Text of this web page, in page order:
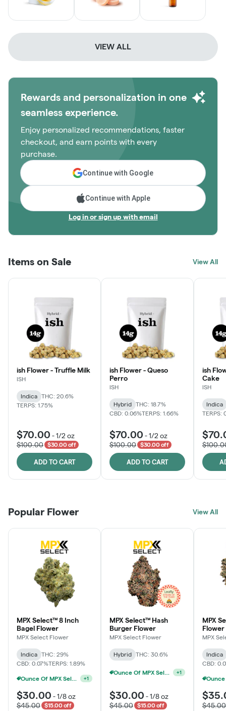
VIEW ALL
Rewards and personalization in one
seamless experience.
Enjoy personalized recommendations, faster
checkout, and earn points with every
purchase.
Continue with Google
Continue with Apple
Log in or sign up with email
Items on Sale View All
ish Flower - Truffle Milk
ISH
Indica
THC: 20.6%
TERPS: 1.75%
$70.00 -1/2 oz
$100.00
$30.00 off
ADD TO CART
ish Flower - Queso
Perro
ISH
Hybrid
THC: 18.7%
CBD: 0.06%TERPS: 1.66%
$70.00 -1/2 oz
$100.00
$30.00 off
ADD TO CART
ish
Cake
ISH
Indica
TERPS:
Popular Flower View All
MPX Select™ 8 Inch
Bagel Flower
MPX Select Flower
Indica
THC: 29%
CBD: 0.07%TERPS: 1.89%
Ounce Of MPX Select 3.5g For $160 +1
$30.00 -1/8 oz
$45.00
$15.00 off
MPX Select™ Hash
Burger Flower
MPX Select Flower
Hybrid THC: 30.6%
Ounce Of MPX Select 3.5g For $160 +1
$30.00 -1/8 oz
$45.00
$15.00 off
MPX
Flower
MPX
Indica
CBD:
$45.00